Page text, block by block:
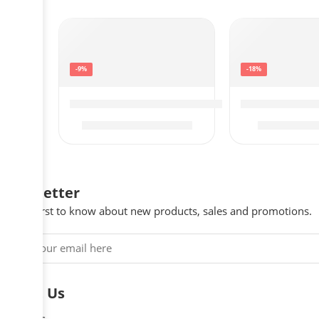
-9% -18%
Newsletter
Be the first to know about new products, sales and promotions.
About Us